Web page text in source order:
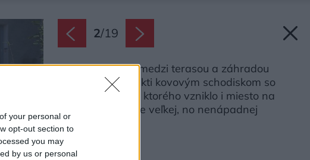
your personal or
opt-out section to
you may
by us or personal
2/19
Výškový rozdiel medzi terasou a záhradou
prekonali architekti kovovým schodiskom so
zábradlím, vedľa ktorého vzniklo i miesto na
sedenie v podobe veľkej, no nenápadnej
drevenej lavice.
Zdroj: FLERA